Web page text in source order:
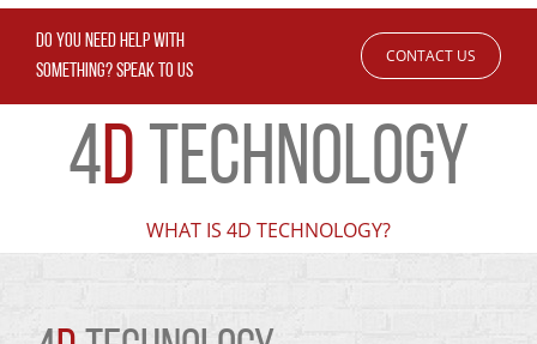
DO YOU NEED HELP WITH
SOMETHING? SPEAK TO US
CONTACT US
4D TECHNOLOGY
WHAT IS 4D TECHNOLOGY?